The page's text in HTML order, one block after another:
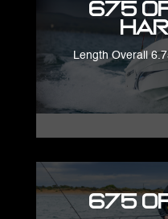
675
Length Overall
675